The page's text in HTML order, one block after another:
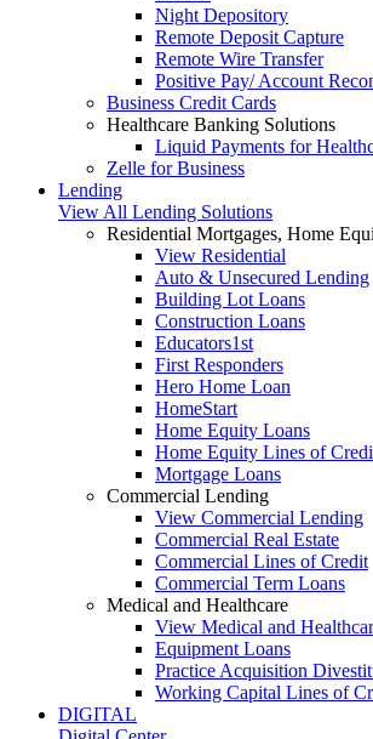
Night Depository
Remote Deposit Capture
Remote Wire Transfer
Positive Pay/ Account
Business Credit Cards
Healthcare Banking Solutions
Liquid Payments for
Zelle for Business
Lending
View All Lending Solutions
Residential Mortgages, Home
View Residential
Auto & Unsecured Lending
Building Lot Loans
Construction Loans
Educators1st
First Responders
Hero Home Loan
HomeStart
Home Equity Loans
Home Equity Lines of
Mortgage Loans
Commercial Lending
View Commercial Lending
Commercial Real Estate
Commercial Lines of Credit
Commercial Term Loans
Medical and Healthcare
View Medical and
Equipment Loans
Practice Acquisition
Working Capital Lines of
DIGITAL